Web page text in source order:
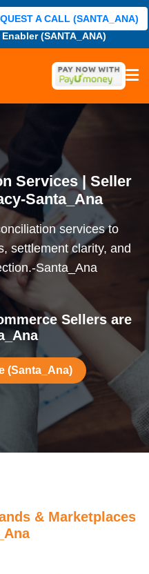
(SANTA_ANA)
A CALL (SANTA_ANA)
Services | Seller
Santa_Ana
services to
settlement clarity, and
Santa_Ana
Sellers are
(Santa_Ana)
& Marketplaces